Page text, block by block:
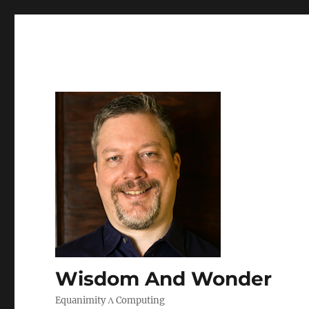
Wisdom And Wonder
Equanimity Λ Computing